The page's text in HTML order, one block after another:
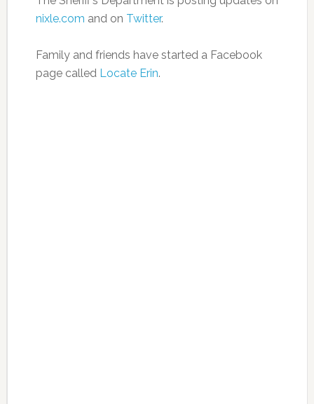
nixle.com and on Twitter.
Family and friends have started a Facebook
page called Locate Erin.